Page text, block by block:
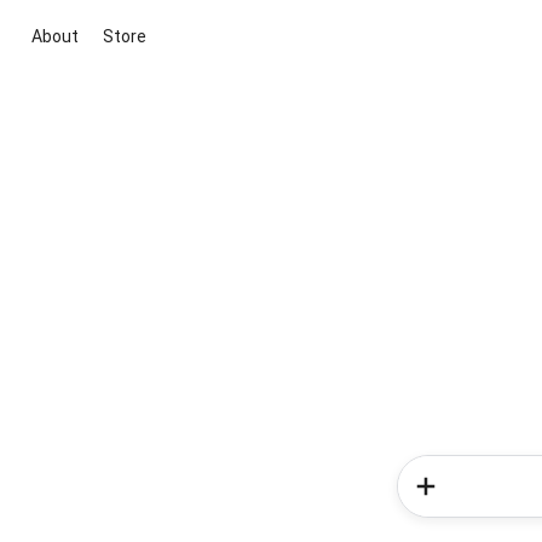
About Store